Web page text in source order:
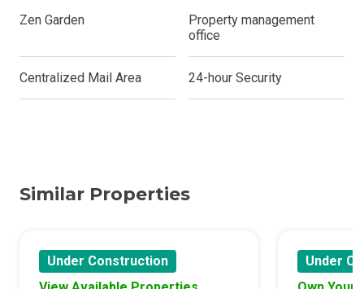
Zen Garden
Property management
office
Centralized Mail Area 24-hour Security
Similar Properties
Under Construction
Under